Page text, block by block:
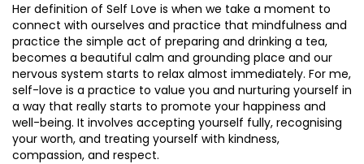
Her definition of Self Love is when we take a moment to
connect with ourselves and practice that mindfulness and
practice the simple act of preparing and drinking a tea,
becomes a beautiful calm and grounding place and our
nervous system starts to relax almost immediately. For me,
self-love is a practice to value you and nurturing yourself in
a way that really starts to promote your happiness and
well-being. It involves accepting yourself fully, recognising
your worth, and treating yourself with kindness,
compassion, and respect.